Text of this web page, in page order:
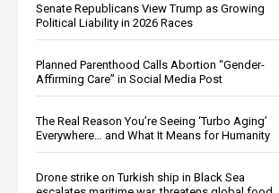
Senate Republicans View Trump as Growing
Political Liability in 2026 Races
Planned Parenthood Calls Abortion “Gender-
Affirming Care” in Social Media Post
The Real Reason You’re Seeing ‘Turbo Aging’
Everywhere… and What It Means for Humanity
Drone strike on Turkish ship in Black Sea